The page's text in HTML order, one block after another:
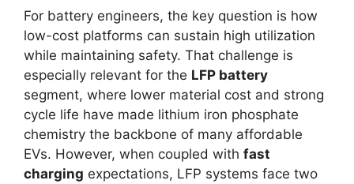
For battery engineers, the key question is how
low-cost platforms can sustain high utilization
while maintaining safety. That challenge is
especially relevant for the LFP battery
segment, where lower material cost and strong
cycle life have made lithium iron phosphate
chemistry the backbone of many affordable
EVs. However, when coupled with fast
charging expectations, LFP systems face two